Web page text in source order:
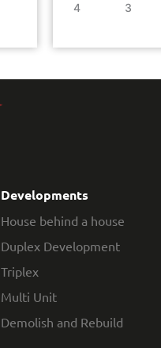
4 3
Developments
House behind a house
Duplex Development
Triplex
Multi Unit
Demolish and Rebuild